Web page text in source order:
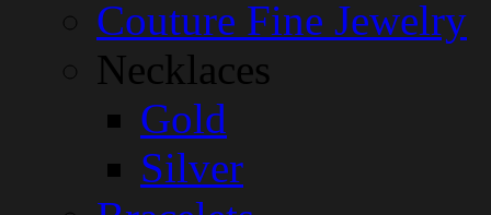
Couture Fine Jewelry
Necklaces
Gold
Silver